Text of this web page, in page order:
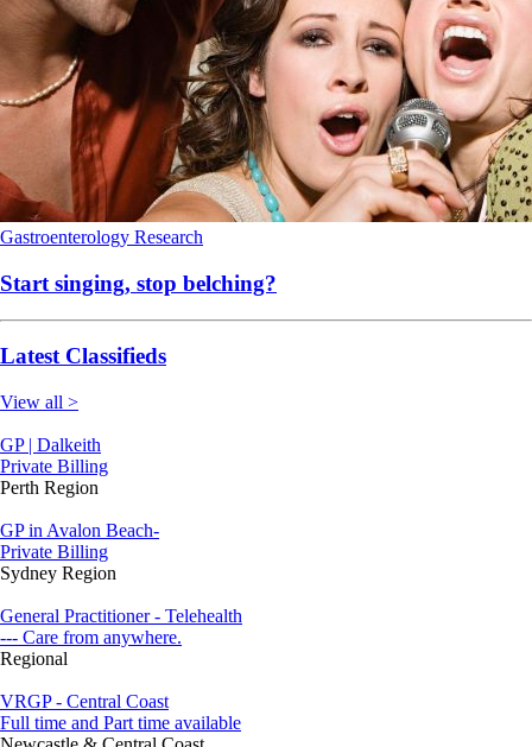
Gastroenterology Research
Start singing, stop belching?
Latest Classifieds
View all >
GP | Dalkeith
Private Billing
Perth Region
GP in Avalon Beach-
Private Billing
Sydney Region
General Practitioner - Telehealth
--- Care from anywhere.
Regional
VRGP - Central Coast
Full time and Part time available